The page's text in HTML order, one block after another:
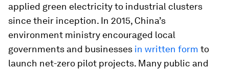
applied green electricity to industrial clusters
since their inception. In 2015, China’s
environment ministry encouraged local
governments and businesses in written form to
launch net-zero pilot projects. Many public and